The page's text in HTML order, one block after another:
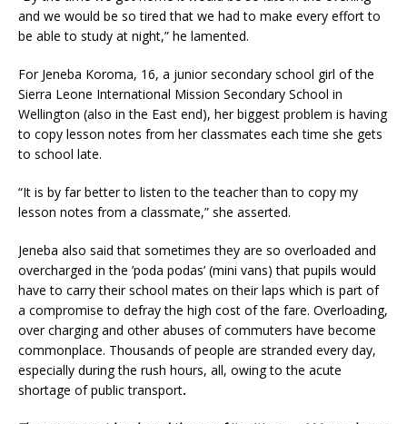
and we would be so tired that we had to make every effort to
be able to study at night,” he lamented.
For Jeneba Koroma, 16, a junior secondary school girl of the
Sierra Leone International Mission Secondary School in
Wellington (also in the East end), her biggest problem is having
to copy lesson notes from her classmates each time she gets
to school late.
“It is by far better to listen to the teacher than to copy my
lesson notes from a classmate,” she asserted.
Jeneba also said that sometimes they are so overloaded and
overcharged in the ’poda podas’ (mini vans) that pupils would
have to carry their school mates on their laps which is part of
a compromise to defray the high cost of the fare. Overloading,
over charging and other abuses of commuters have become
commonplace. Thousands of people are stranded every day,
especially during the rush hours, all, owing to the acute
shortage of public transport.